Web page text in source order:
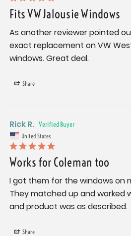
Fits VW Jalousie Windows
As another reviewer pointed
exact replacement on VW
windows. Great deal.
Share
Rick R.
United States
Works for Coleman too
I got them for the windows on
They matched up and worked
and product was as described.
Share